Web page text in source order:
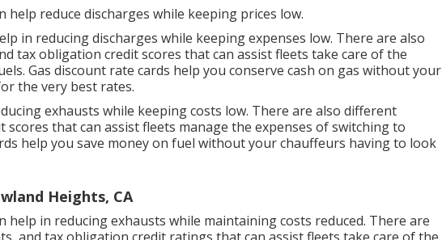
help reduce discharges while keeping prices low.
in reducing discharges while keeping expenses low. There are also
tax obligation credit scores that can assist fleets take care of the
Gas discount rate cards help you conserve cash on gas without your
the very best rates.
exhausts while keeping costs low. There are also different
scores that can assist fleets manage the expenses of switching to
help you save money on fuel without your chauffeurs having to look
Heights, CA
help in reducing exhausts while maintaining costs reduced. There are